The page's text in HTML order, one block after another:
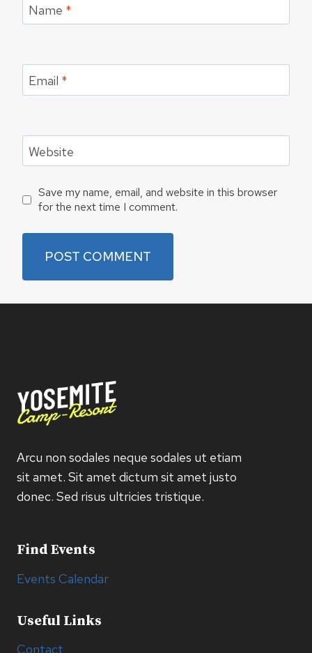
Name *
Email *
Website
Save my name, email, and website in this browser
for the next time I comment.
Arcu non sodales neque sodales ut etiam
sit amet. Sit amet dictum sit amet justo
donec. Sed risus ultricies tristique.
Find Events
Events Calendar
Useful Links
Contact